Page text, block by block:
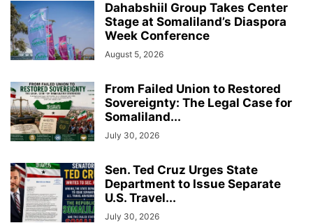
Dahabshiil Group Takes Center
Stage at Somaliland’s Diaspora
Week Conference
August 5, 2026
From Failed Union to Restored
Sovereignty: The Legal Case for
Somaliland...
July 30, 2026
Sen. Ted Cruz Urges State
Department to Issue Separate
U.S. Travel...
July 30, 2026